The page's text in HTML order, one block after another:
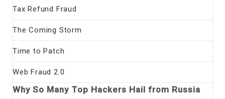
Tax Refund Fraud
The Coming Storm
Time to Patch
Web Fraud 2.0
Why So Many Top Hackers Hail from Russia